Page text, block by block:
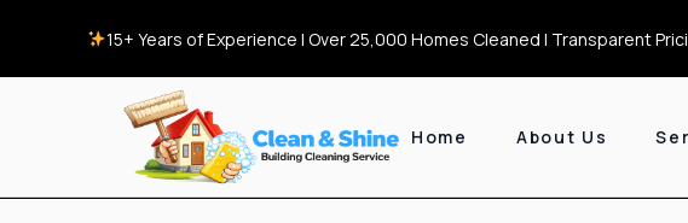
15+ Years of Experience | Over 25,000 Homes Cleaned | Transparent
Home About Us